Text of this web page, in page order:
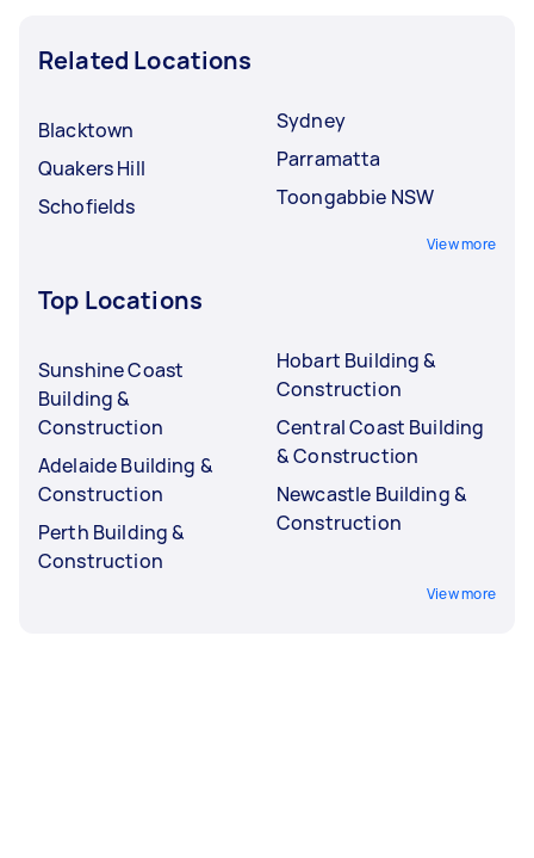
Related Locations
Blacktown
Quakers Hill
Schofields
Sydney
Parramatta
Toongabbie NSW
View more
Top Locations
Sunshine Coast
Building &
Construction
Adelaide Building &
Construction
Perth Building &
Construction
Hobart Building &
Construction
Central Coast Building
& Construction
Newcastle Building &
Construction
View more